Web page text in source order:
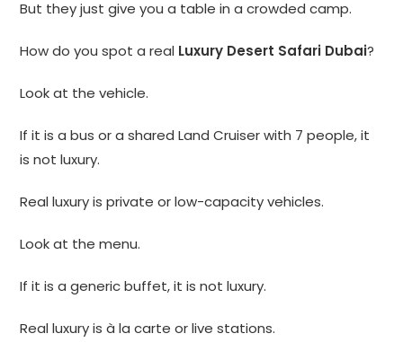
But they just give you a table in a crowded camp.
How do you spot a real Luxury Desert Safari Dubai?
Look at the vehicle.
If it is a bus or a shared Land Cruiser with 7 people, it
is not luxury.
Real luxury is private or low-capacity vehicles.
Look at the menu.
If it is a generic buffet, it is not luxury.
Real luxury is à la carte or live stations.